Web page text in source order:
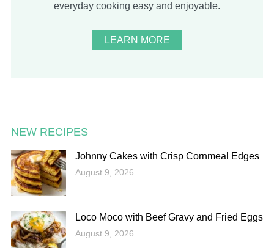
everyday cooking easy and enjoyable.
LEARN MORE
NEW RECIPES
Johnny Cakes with Crisp Cornmeal Edges
August 9, 2026
Loco Moco with Beef Gravy and Fried Eggs
August 9, 2026